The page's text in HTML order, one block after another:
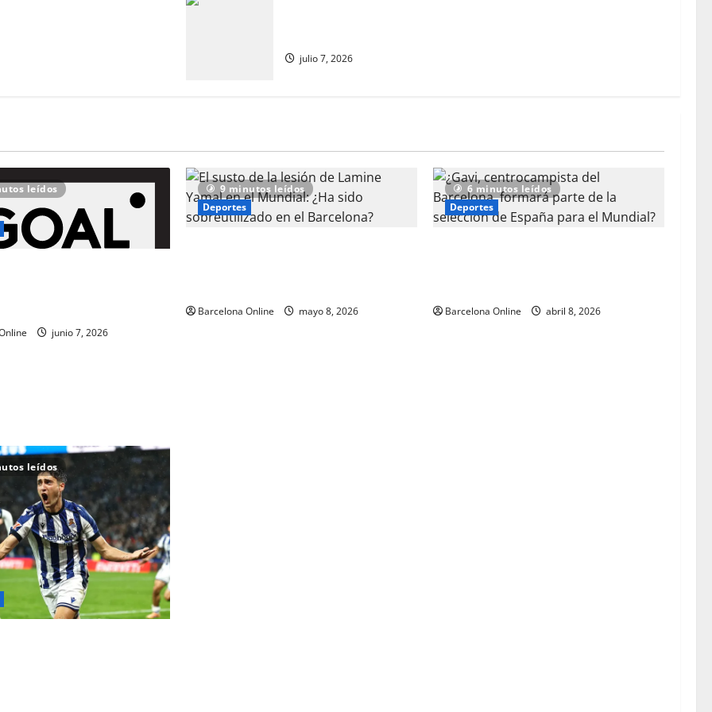
julio 7, 2026
leídos
junio 7, 2026
9 minutos leídos
Deportes
Barcelona Online mayo 8, 2026
6 minutos leídos
Deportes
Barcelona Online abril 8, 2026
leídos